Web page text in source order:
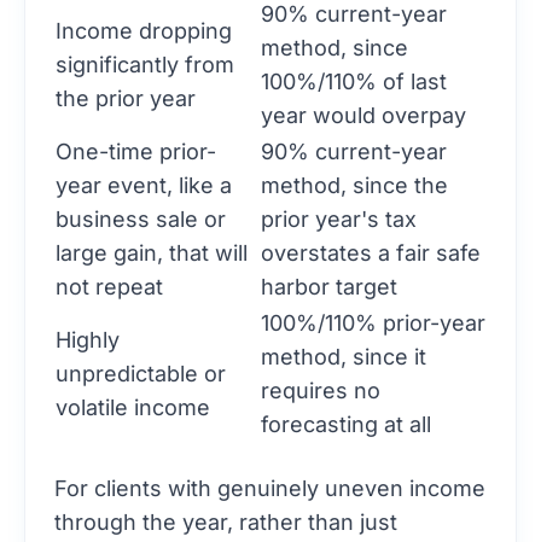
Income dropping
significantly from
the prior year
90% current-year
method, since
100%/110% of last
year would overpay
One-time prior-
year event, like a
business sale or
large gain, that will
not repeat
90% current-year
method, since the
prior year's tax
overstates a fair safe
harbor target
Highly
unpredictable or
volatile income
100%/110% prior-year
method, since it
requires no
forecasting at all
For clients with genuinely uneven income
through the year, rather than just